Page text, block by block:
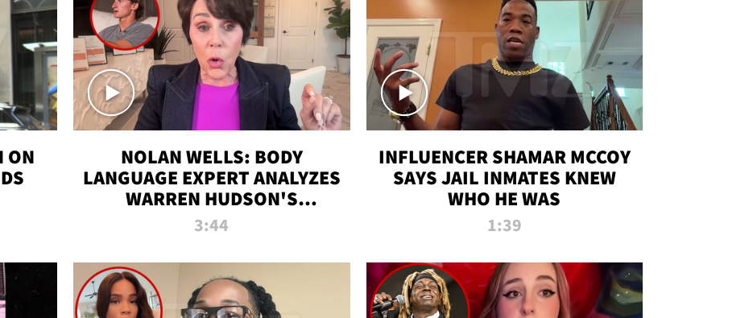
ON
NOLAN WELLS: BODY
LANGUAGE EXPERT ANALYZES
WARREN HUDSON'S
INTERVIEW
3:44
INFLUENCER SHAMAR MCCOY
SAYS JAIL INMATES KNEW
WHO HE WAS
1:39